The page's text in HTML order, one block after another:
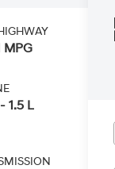
MPG
1.5 L